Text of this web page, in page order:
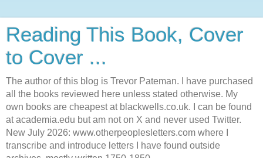
Reading This Book, Cover
to Cover ...
The author of this blog is Trevor Pateman. I have purchased
all the books reviewed here unless stated otherwise. My
own books are cheapest at blackwells.co.uk. I can be found
at academia.edu but am not on X and never used Twitter.
New July 2026: www.otherpeoplesletters.com where I
transcribe and introduce letters I have found outside